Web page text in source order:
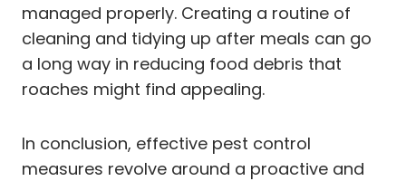
managed properly. Creating a routine of
cleaning and tidying up after meals can go
a long way in reducing food debris that
roaches might find appealing.
In conclusion, effective pest control
measures revolve around a proactive and